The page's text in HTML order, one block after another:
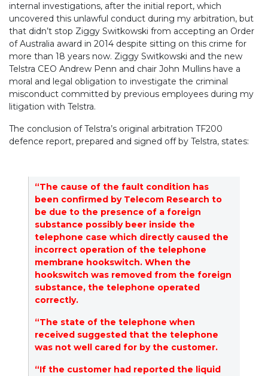
internal investigations, after the initial report, which
uncovered this unlawful conduct during my arbitration, but
that didn’t stop Ziggy Switkowski from accepting an Order
of Australia award in 2014 despite sitting on this crime for
more than 18 years now. Ziggy Switkowski and the new
Telstra CEO Andrew Penn and chair John Mullins have a
moral and legal obligation to investigate the criminal
misconduct committed by previous employees during my
litigation with Telstra.
The conclusion of Telstra’s original arbitration TF200
defence report, prepared and signed off by Telstra, states:
“The cause of the fault condition has
been confirmed by Telecom Research to
be due to the presence of a foreign
substance possibly beer inside the
telephone case which directly caused the
incorrect operation of the telephone
membrane hookswitch. When the
hookswitch was removed from the foreign
substance, the telephone operated
correctly.
“The state of the telephone when
received suggested that the telephone
was not well cared for by the customer.
“If the customer had reported the liquid